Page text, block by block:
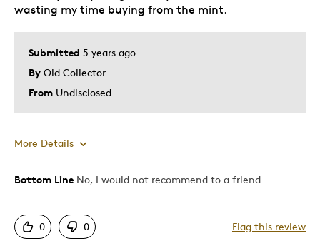
Submitted 5 years ago
By Old Collector
From Undisclosed
wasting my time buying from the mint.
More Details
Bottom Line No, I would not recommend to a friend
0 0 Flag this review